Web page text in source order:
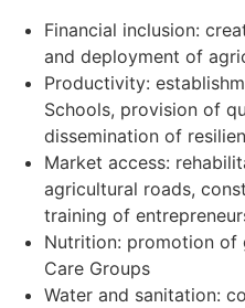
Financial inclusion:
and deployment of
Productivity:
Schools, provision of
dissemination of
Market access:
agricultural roads,
training of
Nutrition: promotion of
Care Groups
Water and sanitation: